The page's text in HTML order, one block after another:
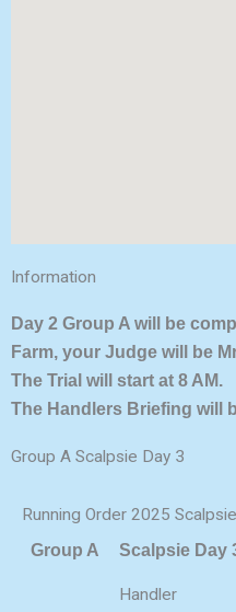
Information
Day 2 Group A will be
Farm, your Judge will be
The Trial will start at 8 AM.
The Handlers Briefing will
Group A Scalpsie Day 3
Running Order 2025
Group A Scalpsie Day
Handler